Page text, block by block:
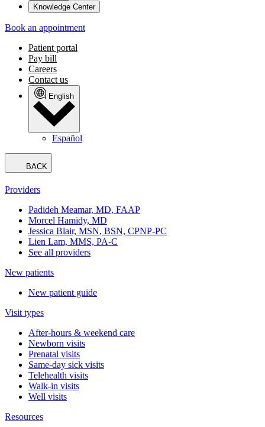
Knowledge Center
Book an appointment
Patient portal
Pay bill
Careers
Contact us
English
Español
BACK
Providers
Padideh Meamar, MD, FAAP
Morcel Hamidy, MD
Jessica Blair, MSN, BSN, CPNP-PC
Lien Lam, MMS, PA-C
See all providers
New patients
New patient guide
Visit types
After-hours & weekend care
Newborn visits
Prenatal visits
Same-day sick visits
Telehealth visits
Walk-in visits
Well visits
Resources